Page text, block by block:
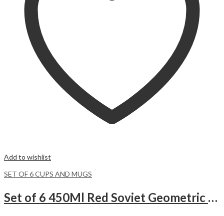
Add to wishlist
SET OF 6 CUPS AND MUGS
Set of 6 450Ml Red Soviet Geometric Pattern Ceramic Mugs.